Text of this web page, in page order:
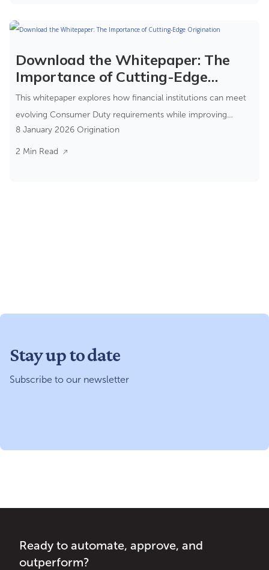
Download the Whitepaper: The
Importance of Cutting-Edge
Origination
This whitepaper explores how financial institutions can meet
evolving Consumer Duty requirements while improving
operational efficiency and customer outcomes.
8 January 2026 Origination
2 Min Read
Stay up to date
Subscribe to our newsletter
Ready to automate, approve, and
outperform?